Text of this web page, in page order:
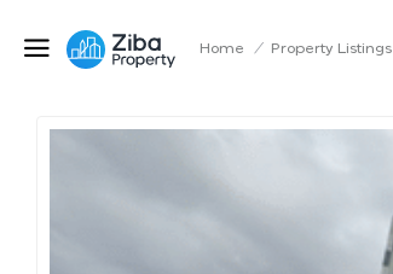
Home / Property Listings